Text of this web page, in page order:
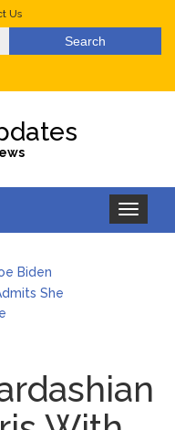
Us
Toggle
navigation
Biden
She